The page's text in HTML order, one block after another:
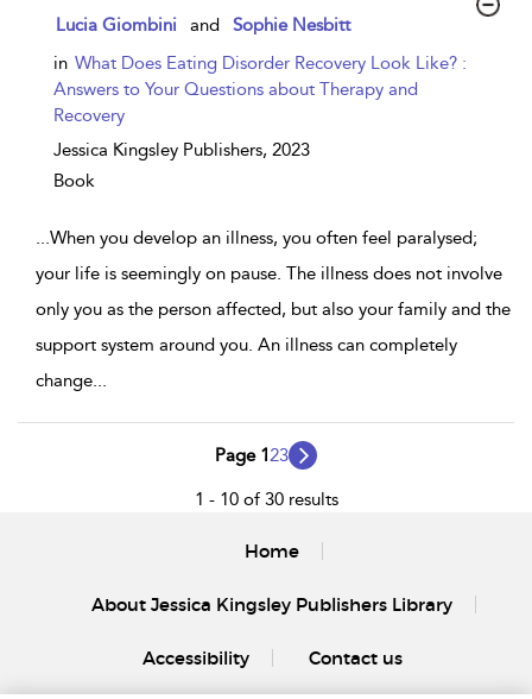
show
details
Lucia Giombini and
Sophie Nesbitt
in What Does Eating Disorder Recovery Look Like? :
Answers to Your Questions about Therapy and
Recovery
Jessica Kingsley Publishers, 2023
Book
...When you develop an illness, you often feel paralysed;
your life is seemingly on pause. The illness does not involve
only you as the person affected, but also your family and the
support system around you. An illness can completely
change...
Page 123
1 - 10 of 30 results
Home
About Jessica Kingsley Publishers Library
Accessibility Contact us